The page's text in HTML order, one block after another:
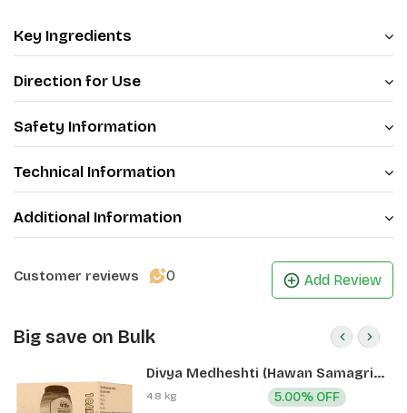
Key Ingredients
Direction for Use
Safety Information
Technical Information
Additional Information
Customer reviews 0 Add Review
Big save on Bulk
Divya Medheshti (Hawan Samagri)
400g 1 CLD (12 Pcs)
4.8 kg 5.00% OFF